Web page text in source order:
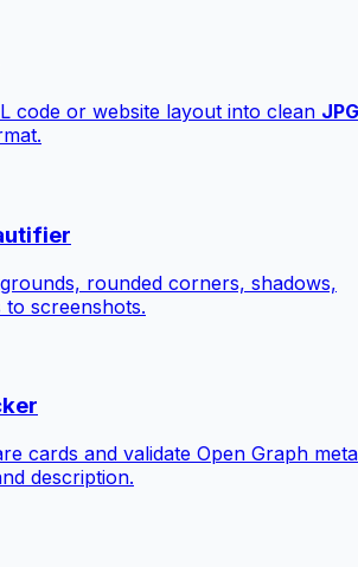
code or website layout into clean JPG
rounded corners, shadows,
to screenshots.
cards and validate Open Graph meta
description.